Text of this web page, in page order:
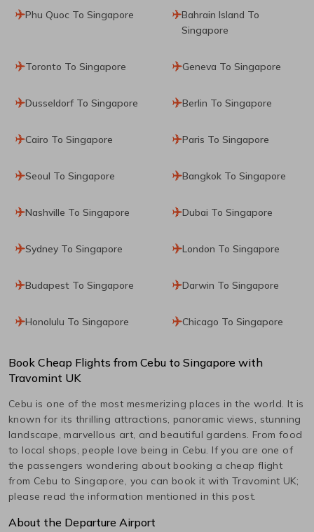
Phu Quoc To Singapore
Bahrain Island To
Singapore
Toronto To Singapore Geneva To Singapore
Dusseldorf To Singapore Berlin To Singapore
Cairo To Singapore Paris To Singapore
Seoul To Singapore Bangkok To Singapore
Nashville To Singapore Dubai To Singapore
Sydney To Singapore London To Singapore
Budapest To Singapore Darwin To Singapore
Honolulu To Singapore Chicago To Singapore
Book Cheap Flights from Cebu to Singapore with
Travomint UK
Cebu is one of the most mesmerizing places in the world. It is
known for its thrilling attractions, panoramic views, stunning
landscape, marvellous art, and beautiful gardens. From food
to local shops, people love being in Cebu. If you are one of
the passengers wondering about booking a cheap flight
from Cebu to Singapore, you can book it with Travomint UK;
please read the information mentioned in this post.
About the Departure Airport